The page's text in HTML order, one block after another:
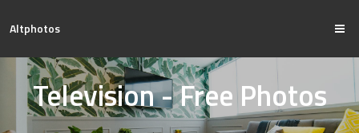
Altphotos
Television - Free Photos